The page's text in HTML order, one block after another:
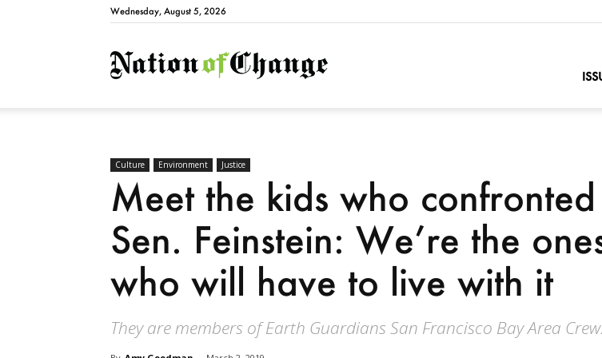
Wednesday, August 5, 2026
NationofChange
Culture Environment Justice
Meet the kids who confronted
Sen. Feinstein: We’re the
who will have to live with it
They are members of Earth Guardians San Francisco Bay Area Crew.